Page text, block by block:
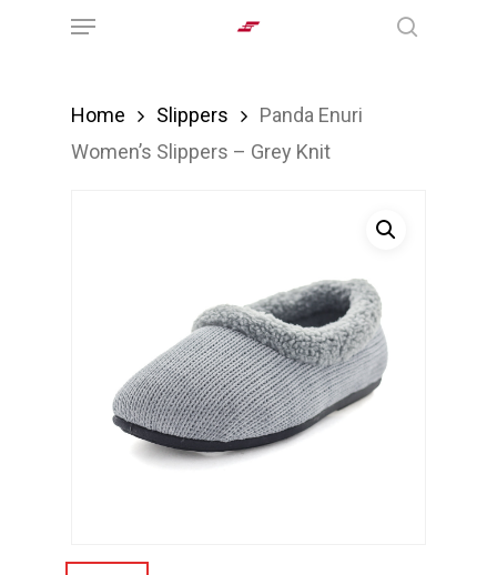
Menu
Home Slippers
Panda Enuri
Women’s Slippers – Grey Knit